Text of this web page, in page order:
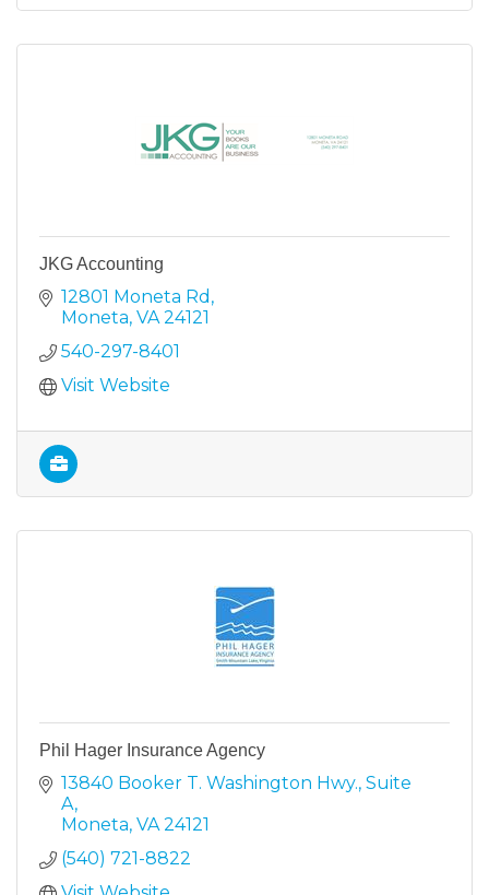
JKG Accounting
12801 Moneta Rd
Moneta VA 24121
540-297-8401
Visit Website
Phil Hager Insurance Agency
13840 Booker T. Washington Hwy. Suite
A
Moneta VA 24121
(540) 721-8822